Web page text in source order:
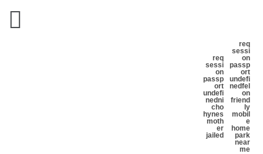
req
sessi
on
passp
ort
undefi
nedni
cho
hynes
moth
er
jailed
req
sessi
on
passp
ort
undefi
nedfel
on
friend
ly
mobil
e
home
park
near
me